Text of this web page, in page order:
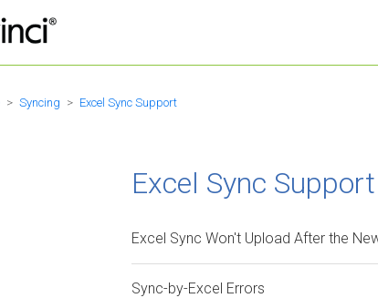
Syncing Excel Sync Support
Excel Sync Support
Excel Sync Won't Upload After the
Sync-by-Excel Errors